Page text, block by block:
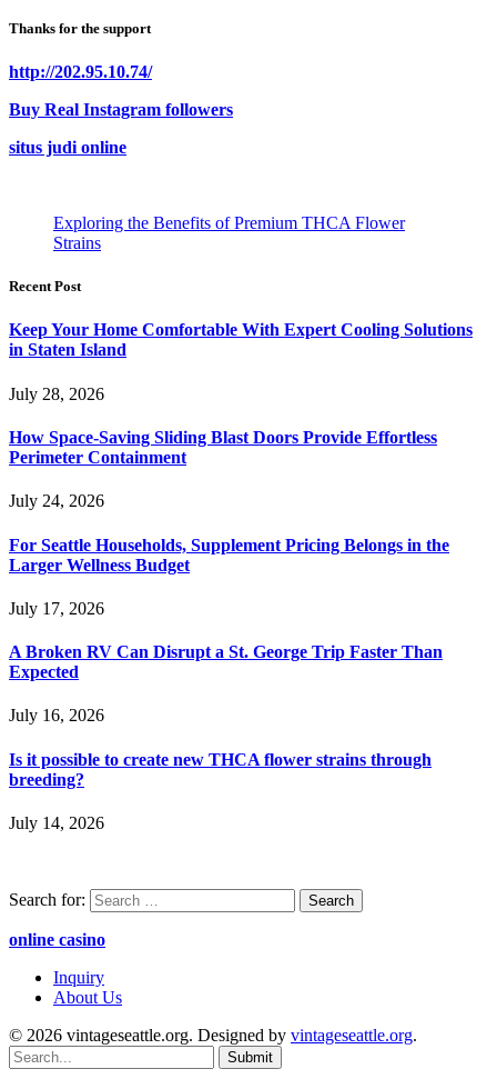
Thanks for the support
http://202.95.10.74/
Buy Real Instagram followers
situs judi online
Exploring the Benefits of Premium THCA Flower
Strains
Recent Post
Keep Your Home Comfortable With Expert Cooling Solutions
in Staten Island
July 28, 2026
How Space-Saving Sliding Blast Doors Provide Effortless
Perimeter Containment
July 24, 2026
For Seattle Households, Supplement Pricing Belongs in the
Larger Wellness Budget
July 17, 2026
A Broken RV Can Disrupt a St. George Trip Faster Than
Expected
July 16, 2026
Is it possible to create new THCA flower strains through
breeding?
July 14, 2026
Search for:
online casino
Inquiry
About Us
© 2026 vintageseattle.org. Designed by vintageseattle.org.
Submit